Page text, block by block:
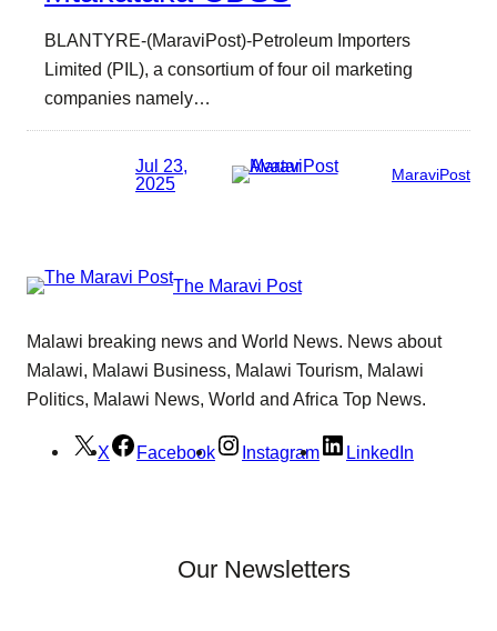
BLANTYRE-(MaraviPost)-Petroleum Importers
Limited (PIL), a consortium of four oil marketing
companies namely…
Jul 23,
2025
MaraviPost
The Maravi Post
Malawi breaking news and World News. News about
Malawi, Malawi Business, Malawi Tourism, Malawi
Politics, Malawi News, World and Africa Top News.
X Facebook Instagram LinkedIn
Our Newsletters